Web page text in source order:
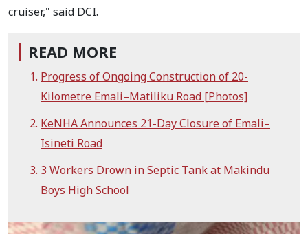
cruiser," said DCI.
READ MORE
Progress of Ongoing Construction of 20-
Kilometre Emali–Matiliku Road [Photos]
KeNHA Announces 21-Day Closure of Emali–
Isineti Road
3 Workers Drown in Septic Tank at Makindu
Boys High School